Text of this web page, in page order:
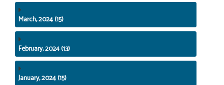
March, 2024 (15)
February, 2024 (13)
January, 2024 (15)